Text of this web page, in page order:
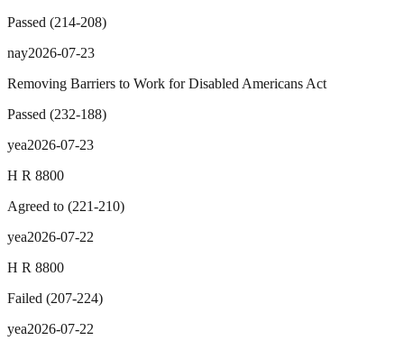
Passed (214-208)
nay2026-07-23
Removing Barriers to Work for Disabled Americans Act
Passed (232-188)
yea2026-07-23
H R 8800
Agreed to (221-210)
yea2026-07-22
H R 8800
Failed (207-224)
yea2026-07-22